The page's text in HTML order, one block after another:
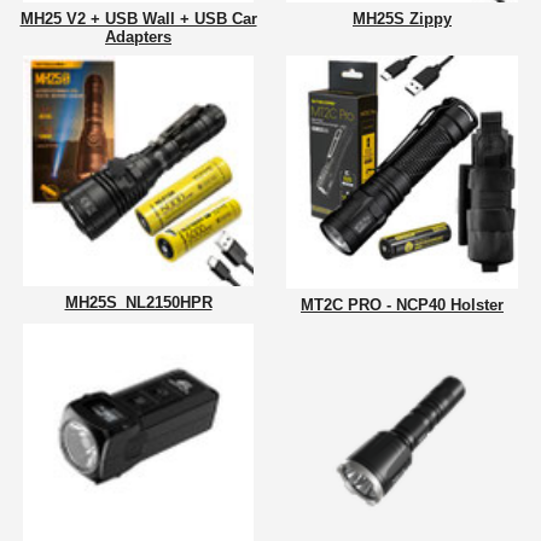
MH25 V2 + USB Wall + USB Car
Adapters
MH25S Zippy
MH25S_NL2150HPR MT2C PRO - NCP40 Holster